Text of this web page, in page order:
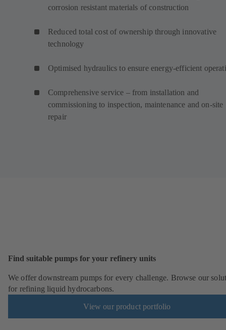
corrosion resistant materials of construction
Reduced total cost of ownership through innovative
technology
Optimised hydraulics to ensure energy-efficient
Comprehensive service – from installation and
commissioning to inspection, maintenance and on-site
repair
Find suitable pumps for your refinery units
We offer downstream pumps for every challenge. Browse our
for refining liquid hydrocarbons.
View our product portfolio